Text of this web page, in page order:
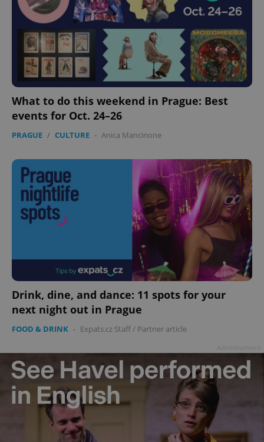
What to do this weekend in Prague: Best
events for Oct. 24–26
PRAGUE / CULTURE - Anica Mancinone
Drink, dine, and dance: 11 spots for your
next night out in Prague
FOOD & DRINK - Expats.cz Staff/ Partner article
.expats.cz
add_logo_profile_modal_displayed .expats.cz
^qs_[0-9]+$ .expats.cz